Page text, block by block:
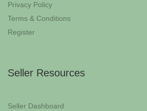
Privacy Policy
Terms & Conditions
Register
Seller Resources
Seller Dashboard